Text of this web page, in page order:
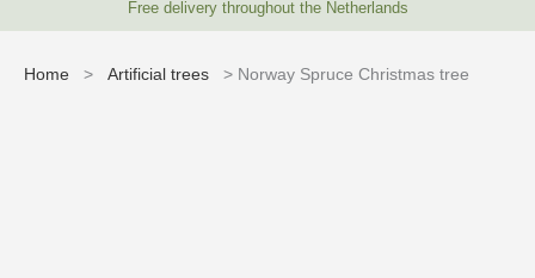
Free delivery throughout the Netherlands
Home > Artificial trees > Norway Spruce Christmas tree